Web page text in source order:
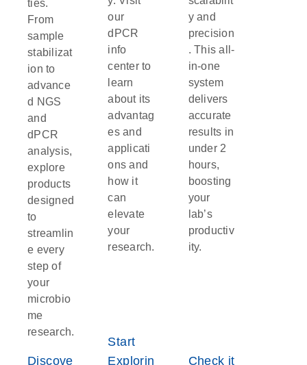
ties.
From
sample
stabilizat
ion to
advance
d NGS
and
dPCR
analysis,
explore
products
designed
to
streamlin
e every
step of
your
microbio
me
research.
Discove
our
dPCR
info
center to
learn
about its
advantag
es and
applicati
ons and
how it
can
elevate
your
research.
Start
Explorin
y and
precision
. This all-
in-one
system
delivers
accurate
results in
under 2
hours,
boosting
your
lab’s
productiv
ity.
Check it